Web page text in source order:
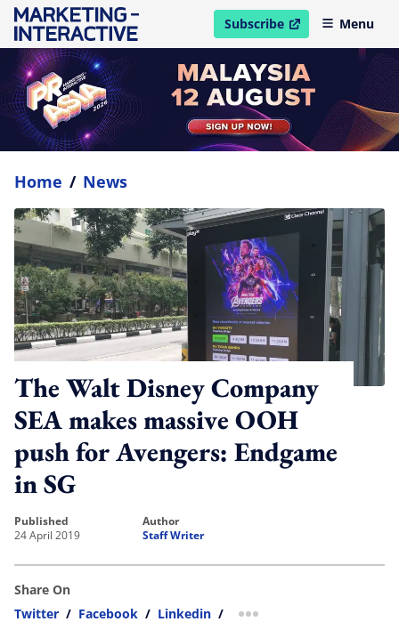
Subscribe
open in new windowMenu
Home / News
The Walt Disney Company
SEA makes massive OOH
push for Avengers: Endgame
in SG
published
24 April 2019
author
Staff Writer
Share On
Twitter / Facebook / Linkedin / more sharing option